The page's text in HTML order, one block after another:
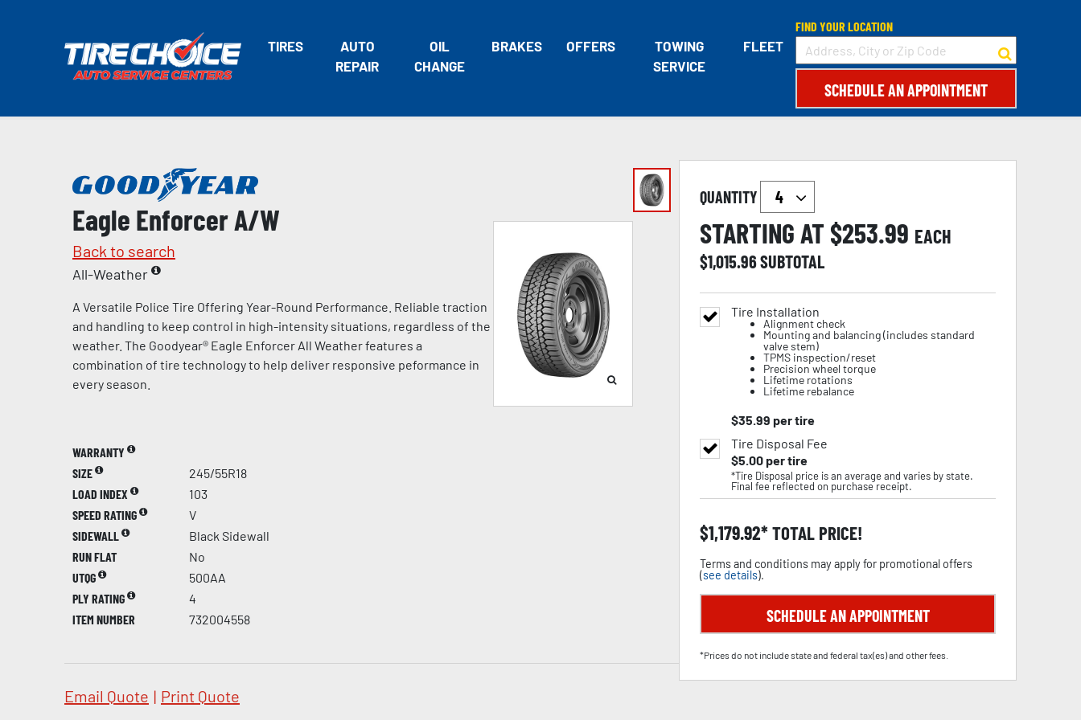
TIRES
AUTO
REPAIR
OIL
CHANGE
BRAKES OFFERS
TOWING
SERVICE
FLEET
FIND YOUR LOCATION
SCHEDULE AN APPOINTMENT
Eagle Enforcer A/W
Back to search
All-Weather
A Versatile Police Tire Offering Year-Round Performance. Reliable traction
and handling to keep control in high-intensity situations, regardless of the
weather. The Goodyear® Eagle Enforcer All Weather features a
combination of tire technology to help deliver responsive peformance in
every season.
WARRANTY
SIZE
245/55R18
LOAD INDEX
103
SPEED RATING
V
SIDEWALL
Black Sidewall
RUN FLAT
No
UTQG
500AA
PLY RATING
4
ITEM NUMBER
732004558
Email Quote | Print Quote
QUANTITY
STARTING AT $253.99 EACH
$1,015.96SUBTOTAL
Tire Installation
Alignment check
Mounting and balancing (includes standard
valve stem)
TPMS inspection/reset
Precision wheel torque
Lifetime rotations
Lifetime rebalance
$35.99 per tire
Tire Disposal Fee
$5.00per tire
*Tire Disposal price is an average and varies by state.
Final fee reflected on purchase receipt.
$1,179.92 TOTAL PRICE!
Terms and conditions may apply for promotional offers
(see details).
SCHEDULE AN APPOINTMENT
*Prices do not include state and federal tax(es) and other fees.